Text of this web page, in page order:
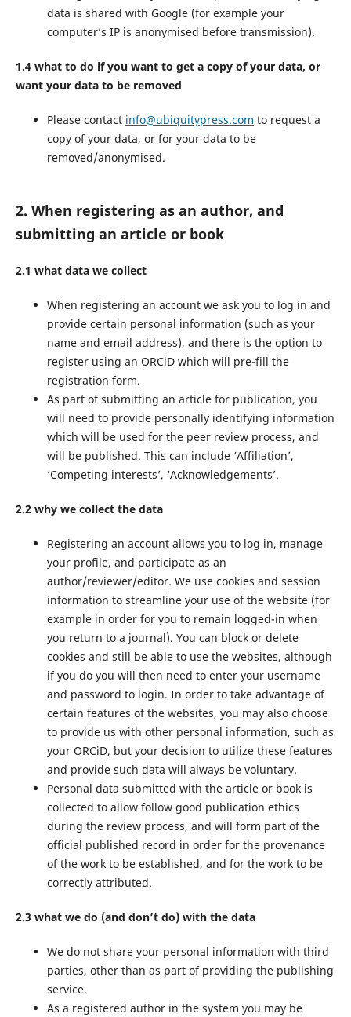
data is shared with Google (for example your
computer’s IP is anonymised before transmission).
1.4 what to do if you want to get a copy of your data, or
want your data to be removed
Please contact info@ubiquitypress.com to request a
copy of your data, or for your data to be
removed/anonymised.
2. When registering as an author, and
submitting an article or book
2.1 what data we collect
When registering an account we ask you to log in and
provide certain personal information (such as your
name and email address), and there is the option to
register using an ORCiD which will pre-fill the
registration form.
As part of submitting an article for publication, you
will need to provide personally identifying information
which will be used for the peer review process, and
will be published. This can include ‘Affiliation’,
‘Competing interests’, ‘Acknowledgements’.
2.2 why we collect the data
Registering an account allows you to log in, manage
your profile, and participate as an
author/reviewer/editor. We use cookies and session
information to streamline your use of the website (for
example in order for you to remain logged-in when
you return to a journal). You can block or delete
cookies and still be able to use the websites, although
if you do you will then need to enter your username
and password to login. In order to take advantage of
certain features of the websites, you may also choose
to provide us with other personal information, such as
your ORCiD, but your decision to utilize these features
and provide such data will always be voluntary.
Personal data submitted with the article or book is
collected to allow follow good publication ethics
during the review process, and will form part of the
official published record in order for the provenance
of the work to be established, and for the work to be
correctly attributed.
2.3 what we do (and don’t do) with the data
We do not share your personal information with third
parties, other than as part of providing the publishing
service.
As a registered author in the system you may be